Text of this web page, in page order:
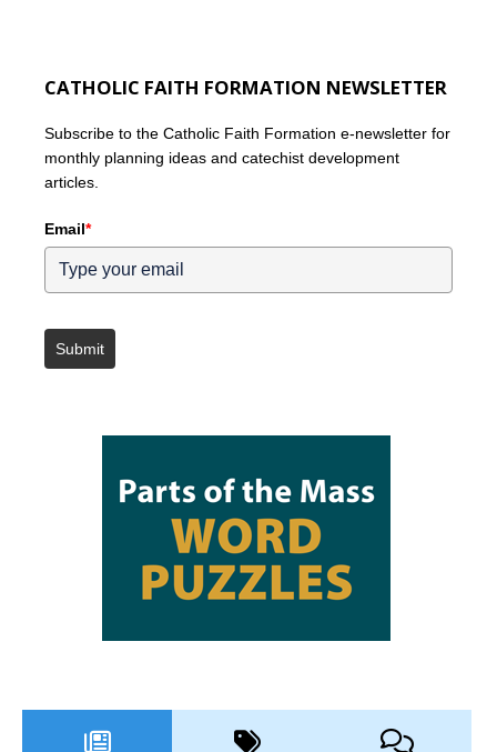
CATHOLIC FAITH FORMATION NEWSLETTER
Subscribe to the Catholic Faith Formation e-newsletter for
monthly planning ideas and catechist development
articles.
Email*
Submit